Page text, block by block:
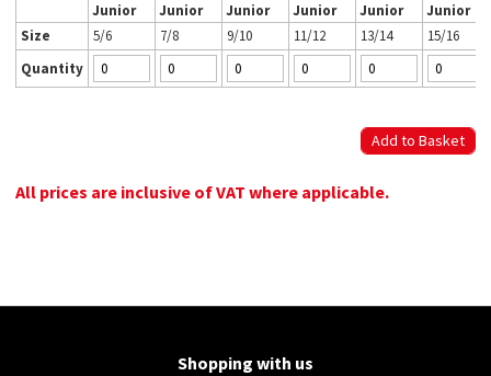
Junior Junior Junior Junior Junior
Junior
Size
5/6 7/8 9/10 11/12 13/14
15/16
Quantity
All prices are inclusive of VAT where applicable.
Shopping with us